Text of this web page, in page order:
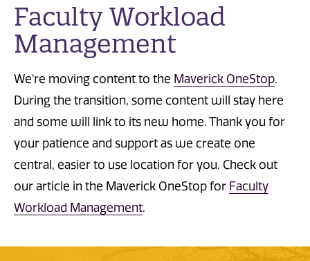
Faculty Workload
Management
We're moving content to the Maverick OneStop.
During the transition, some content will stay here
and some will link to its new home. Thank you for
your patience and support as we create one
central, easier to use location for you. Check out
our article in the Maverick OneStop for Faculty
Workload Management.